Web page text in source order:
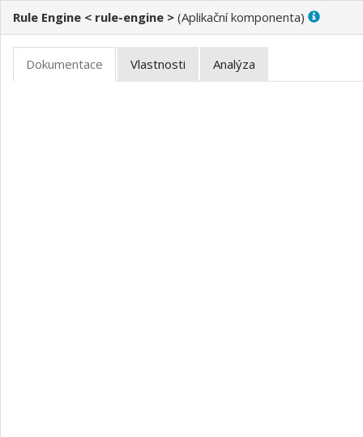
Rule Engine < rule-engine > ( )